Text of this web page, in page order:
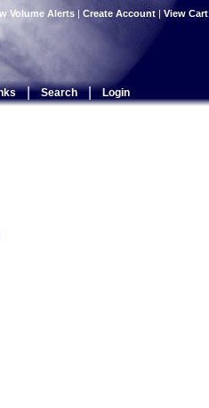
Volume Alerts | Create Account | View Cart
| Search | Login